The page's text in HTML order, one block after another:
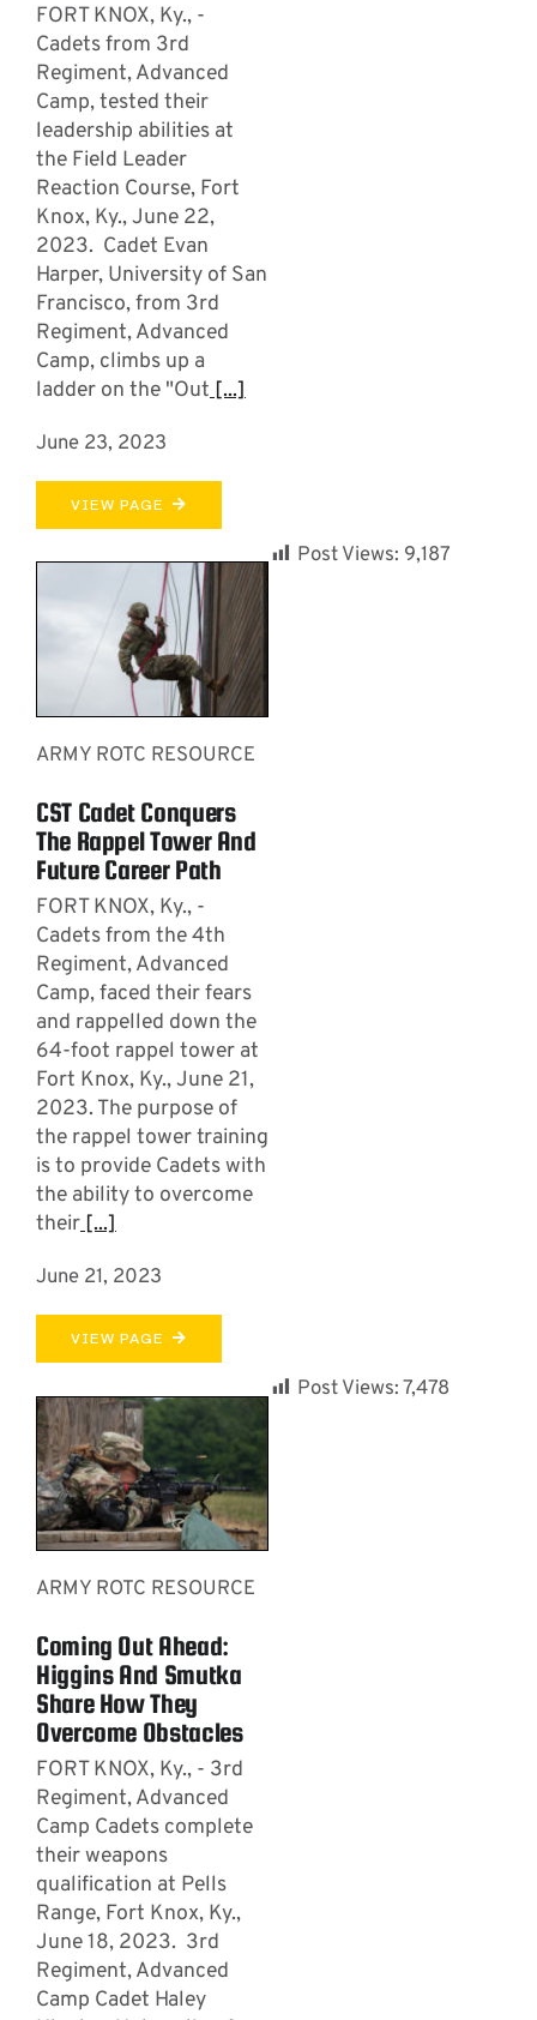
FORT KNOX, Ky., -
Cadets from 3rd
Regiment, Advanced
Camp, tested their
leadership abilities at
the Field Leader
Reaction Course, Fort
Knox, Ky., June 22,
2023. Cadet Evan
Harper, University of San
Francisco, from 3rd
Regiment, Advanced
Camp, climbs up a
ladder on the "Out[...]
June 23, 2023
VIEW PAGE
ARMY ROTC RESOURCE
CST Cadet Conquers
The Rappel Tower And
Future Career Path
FORT KNOX, Ky., -
Cadets from the 4th
Regiment, Advanced
Camp, faced their fears
and rappelled down the
64-foot rappel tower at
Fort Knox, Ky., June 21,
2023. The purpose of
the rappel tower training
is to provide Cadets with
the ability to overcome
their[...]
June 21, 2023
VIEW PAGE
Post Views: 9,187
ARMY ROTC RESOURCE
Coming Out Ahead:
Higgins And Smutka
Share How They
Overcome Obstacles
FORT KNOX, Ky., - 3rd
Regiment, Advanced
Camp Cadets complete
their weapons
qualification at Pells
Range, Fort Knox, Ky.,
June 18, 2023. 3rd
Regiment, Advanced
Camp Cadet Haley
Post Views:7,478